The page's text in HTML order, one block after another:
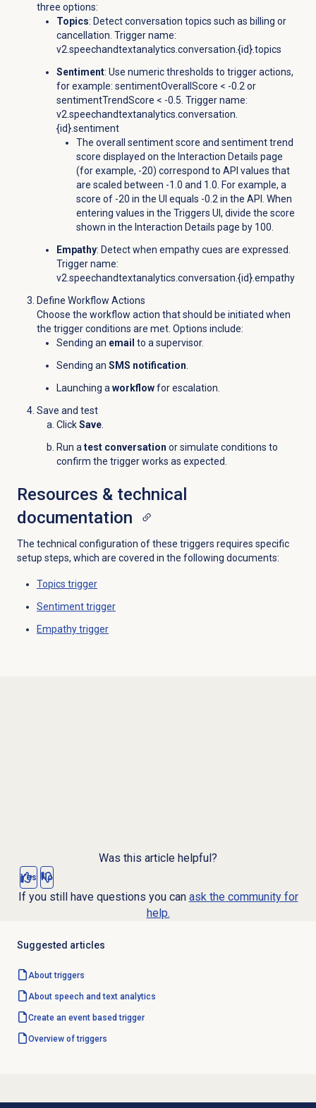
three options:
Topics: Detect conversation topics such as billing or
cancellation. Trigger name:
v2.speechandtextanalytics.conversation.{id}.topics
Sentiment: Use numeric thresholds to trigger actions,
for example: sentimentOverallScore < -0.2 or
sentimentTrendScore < -0.5. Trigger name:
v2.speechandtextanalytics.conversation.
{id}.sentiment
The overall sentiment score and sentiment trend
score displayed on the Interaction Details page
(for example, -20) correspond to API values that
are scaled between -1.0 and 1.0. For example, a
score of -20 in the UI equals -0.2 in the API. When
entering values in the Triggers UI, divide the score
shown in the Interaction Details page by 100.
Empathy: Detect when empathy cues are expressed.
Trigger name:
v2.speechandtextanalytics.conversation.{id}.empathy
Define Workflow Actions
Choose the workflow action that should be initiated when
the trigger conditions are met. Options include:
Sending an email to a supervisor.
Sending an SMS notification.
Launching aworkflowfor escalation.
Save and test
ClickSave.
Run atest conversation or simulate conditions to
confirm the trigger works as expected.
Resources & technical
documentation
The technical configuration of these triggers requires specific
setup steps, which are covered in the following documents:
Topics trigger
Sentiment trigger
Empathy trigger
Was this article helpful?
Yes No
If you still have questions you can ask the community for
help.
Suggested articles
About triggers
About speech and text analytics
Create an event based trigger
Overview of triggers